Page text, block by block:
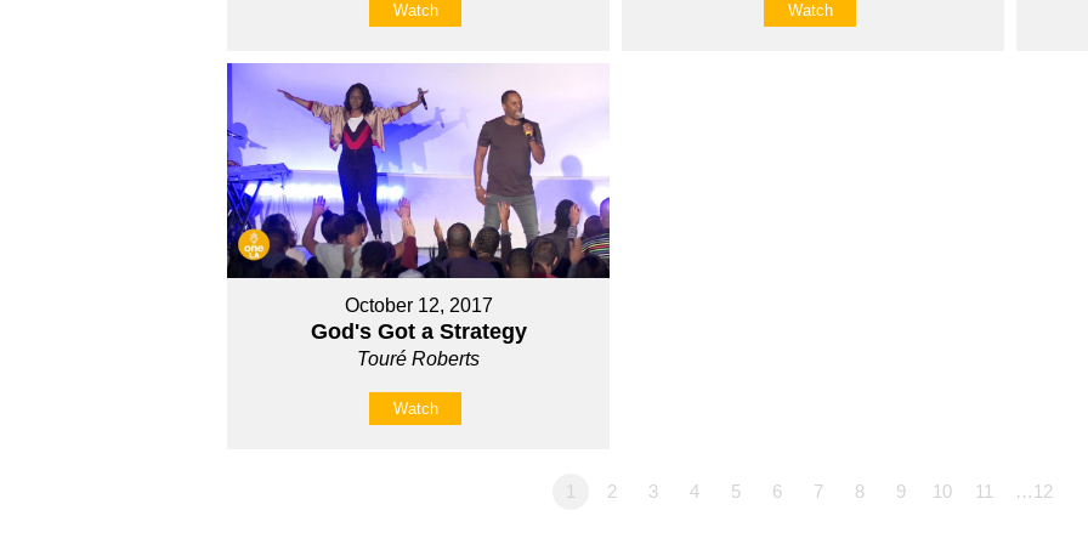
Watch Watch
October 12, 2017
God's Got a Strategy
Touré Roberts
Watch
1 2 3 4 5 6 7 8 9 10 11 …12